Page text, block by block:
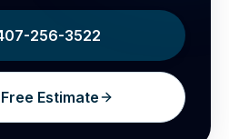
256-3522
Estimate